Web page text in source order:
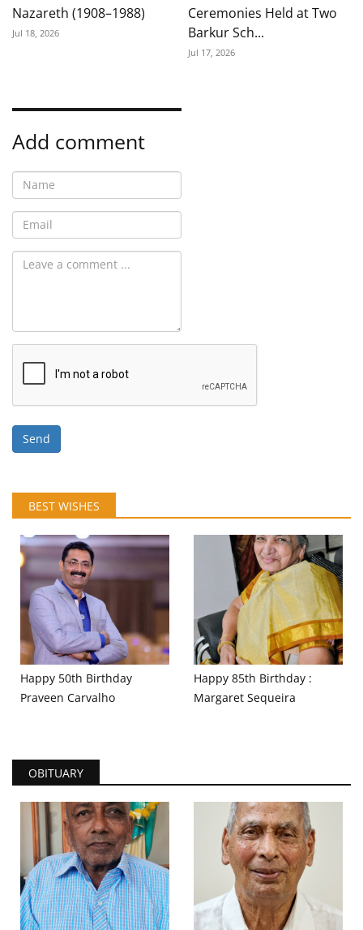
Nazareth (1908–1988)
Jul 18, 2026
Ceremonies Held at Two
Barkur Sch...
Jul 17, 2026
Add comment
Send
BEST WISHES
Happy 50th Birthday
Praveen Carvalho
Happy 85th Birthday :
Margaret Sequeira
OBITUARY